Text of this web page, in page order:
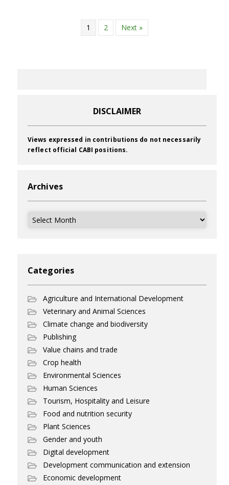
1 2 Next »
DISCLAIMER
Views expressed in contributions do not necessarily
reflect official CABI positions.
Archives
Archives
Categories
Agriculture and International Development
Veterinary and Animal Sciences
Climate change and biodiversity
Publishing
Value chains and trade
Crop health
Environmental Sciences
Human Sciences
Tourism, Hospitality and Leisure
Food and nutrition security
Plant Sciences
Gender and youth
Digital development
Development communication and extension
Economic development